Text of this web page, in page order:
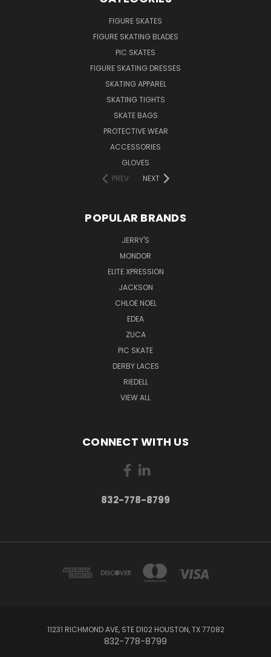
FIGURE SKATES
FIGURE SKATING BLADES
PIC SKATES
FIGURE SKATING DRESSES
SKATING APPAREL
SKATING TIGHTS
SKATE BAGS
PROTECTIVE WEAR
ACCESSORIES
GLOVES
PREV
NEXT
POPULAR BRANDS
JERRY'S
MONDOR
ELITE XPRESSION
JACKSON
CHLOE NOEL
EDEA
ZUCA
PIC SKATE
DERBY LACES
RIEDELL
VIEW ALL
CONNECT WITH US
832-778-8799
11231 RICHMOND AVE, STE D102 HOUSTON, TX 77082
832-778-8799